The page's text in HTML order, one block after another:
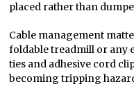
placed rather than
Cable management
foldable treadmill or any
ties and adhesive cord
becoming tripping